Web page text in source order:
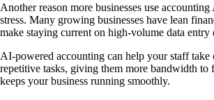
Another reason more businesses use
stress. Many growing businesses have lean
make staying current on high-volume data
AI-powered accounting can help your staff take
repetitive tasks, giving them more bandwidth to
keeps your business running smoothly.